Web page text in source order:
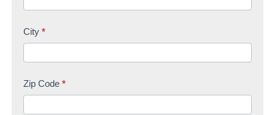
City *
Zip Code *